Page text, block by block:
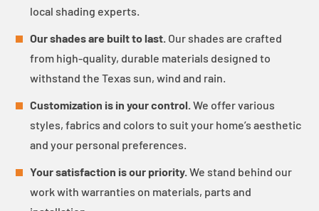
local shading experts.
Our shades are built to last. Our shades are crafted
from high-quality, durable materials designed to
withstand the Texas sun, wind and rain.
Customization is in your control. We offer various
styles, fabrics and colors to suit your home’s aesthetic
and your personal preferences.
Your satisfaction is our priority. We stand behind our
work with warranties on materials, parts and